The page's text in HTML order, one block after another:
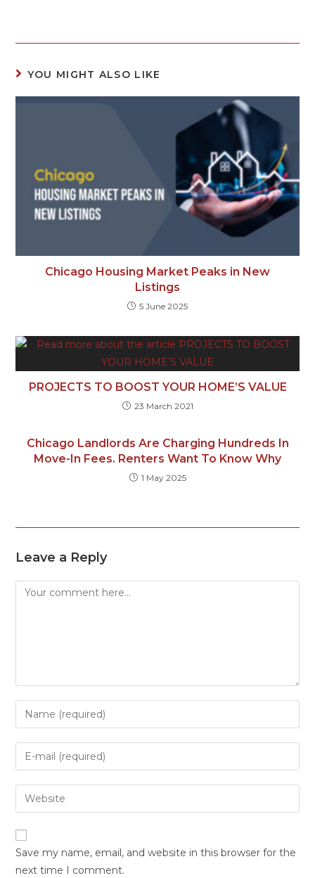
YOU MIGHT ALSO LIKE
Chicago Housing Market Peaks in New
Listings
5 June 2025
PROJECTS TO BOOST YOUR HOME’S VALUE
23 March 2021
Chicago Landlords Are Charging Hundreds In
Move-In Fees. Renters Want To Know Why
1 May 2025
Leave a Reply
Save my name, email, and website in this browser for the
next time I comment.